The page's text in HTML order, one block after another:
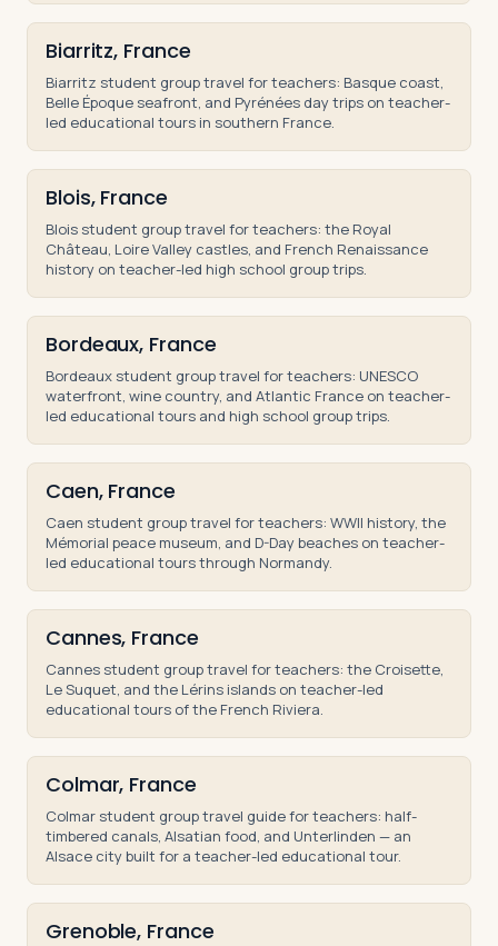
Biarritz, France
Biarritz student group travel for teachers: Basque coast,
Belle Époque seafront, and Pyrénées day trips on teacher-
led educational tours in southern France.
Blois, France
Blois student group travel for teachers: the Royal
Château, Loire Valley castles, and French Renaissance
history on teacher-led high school group trips.
Bordeaux, France
Bordeaux student group travel for teachers: UNESCO
waterfront, wine country, and Atlantic France on teacher-
led educational tours and high school group trips.
Caen, France
Caen student group travel for teachers: WWII history, the
Mémorial peace museum, and D-Day beaches on teacher-
led educational tours through Normandy.
Cannes, France
Cannes student group travel for teachers: the Croisette,
Le Suquet, and the Lérins islands on teacher-led
educational tours of the French Riviera.
Colmar, France
Colmar student group travel guide for teachers: half-
timbered canals, Alsatian food, and Unterlinden — an
Alsace city built for a teacher-led educational tour.
Grenoble, France